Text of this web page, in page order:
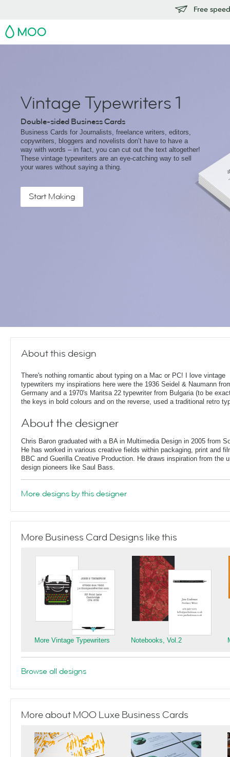
Free
MOO
Vintage Typewriters 1
Double-sided Business Cards
Business Cards for Journalists, freelance writers, editors,
copywriters, bloggers and novelists don’t have to have a
way with words – in fact, you can cut out the text altogether!
These vintage typewriters are an eye-catching way to sell
your wares without saying a thing.
Start Making
About this design
There's nothing romantic about typing on a Mac or PC! I love vintage
typewriters my inspirations here were the 1936 Seidel & Naumann
Germany and a 1970's Maritsa 22 typewriter from Bulgaria (to be
the keys in bold colours and on the reverse, used a traditional retro
About the designer
Chris Baron graduated with a BA in Multimedia Design in 2005 from
He has worked in various creative fields within packaging, print and
BBC and Guerilla Creative Production. He draws inspiration from the
design pioneers like Saul Bass.
More designs by this designer
More Business Card Designs like this
More Vintage Typewriters Notebooks, Vol.2
Browse all designs
More about MOO Luxe Business Cards